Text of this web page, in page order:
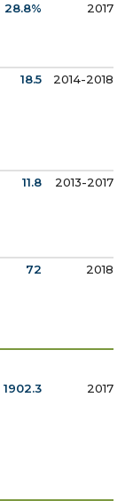
28.8% 2017
18.5 2014-2018
11.8 2013-2017
72 2018
1902.3 2017